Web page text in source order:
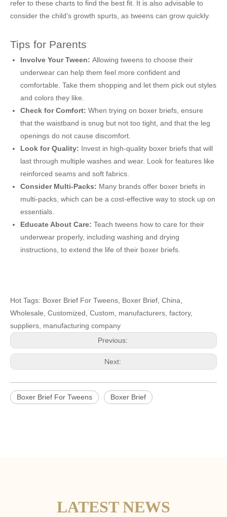
refer to these charts to find the best fit. It is also advisable to
consider the child's growth spurts, as tweens can grow quickly.
Tips for Parents
Involve Your Tween: Allowing tweens to choose their
underwear can help them feel more confident and
comfortable. Take them shopping and let them pick out styles
and colors they like.
Check for Comfort: When trying on boxer briefs, ensure
that the waistband is snug but not too tight, and that the leg
openings do not cause discomfort.
Look for Quality: Invest in high-quality boxer briefs that will
last through multiple washes and wear. Look for features like
reinforced seams and soft fabrics.
Consider Multi-Packs: Many brands offer boxer briefs in
multi-packs, which can be a cost-effective way to stock up on
essentials.
Educate About Care: Teach tweens how to care for their
underwear properly, including washing and drying
instructions, to extend the life of their boxer briefs.
Hot Tags: Boxer Brief For Tweens, Boxer Brief, China,
Wholesale, Customized, Custom, manufacturers, factory,
suppliers, manufacturing company
Previous:
Next:
Boxer Brief For Tweens Boxer Brief
LATEST NEWS